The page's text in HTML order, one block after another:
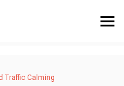
Traffic Calming